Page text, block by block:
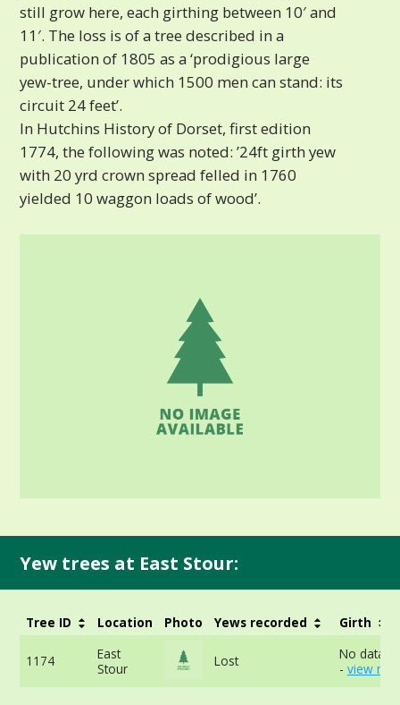
still grow here, each girthing between 10′ and
11′. The loss is of a tree described in a
publication of 1805 as a ‘prodigious large
yew-tree, under which 1500 men can stand: its
circuit 24 feet’.
In Hutchins History of Dorset, first edition
1774, the following was noted: ’24ft girth yew
with 20 yrd crown spread felled in 1760
yielded 10 waggon loads of wood’.
Yew trees at East Stour:
Tree ID Location Photo Yews recorded Girth
1174
East
Stour
Lost
No data
- view